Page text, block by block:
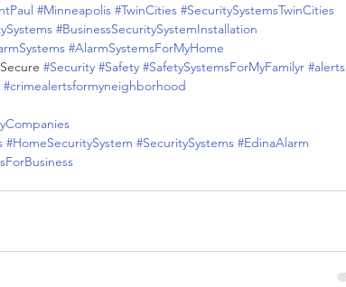
#Minneapolis #TwinCities #SecuritySystemsTwinCities
#BusinessSecuritySystemInstallation
#AlarmSystemsForMyHome
#Security #Safety #SafetySystemsForMyFamilyr #alerts
#crimealertsformyneighborhood
#HomeSecuritySystem #SecuritySystems #EdinaAlarm